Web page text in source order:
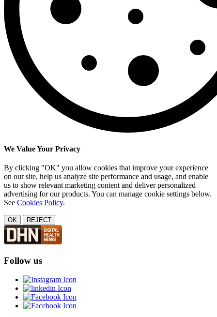
We Value Your Privacy
By clicking "OK" you allow cookies that improve your experience
on our site, help us analyze site performance and usage, and enable
us to show relevant marketing content and deliver personalized
advertising for our products. You can manage cookie settings below.
See Cookies Policy.
OK REJECT
Follow us